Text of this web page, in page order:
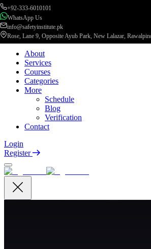
+92-333-6010101
WhatsApp Us
info@safetyinstitute.pk
Rose, Lane 9, Opposite Ayub Park, New Lalazar,
About
Services
Courses
Categories
More
Schedule
Blog
Verification
Contact
Login
Register